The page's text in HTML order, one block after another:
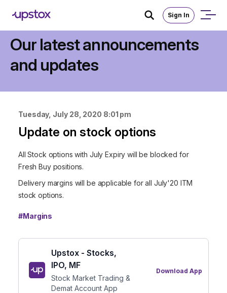
Sign In
Our latest announcements
and updates
Tuesday, July 28, 2020 8:01 pm
Update on stock options
All Stock options with July Expiry will be blocked for
Fresh Buy positions.
Delivery margins will be applicable for all July'20 ITM
stock options.
#Margins
Upstox - Stocks,
IPO, MF
Stock Market Trading &
Demat Account App
Download App